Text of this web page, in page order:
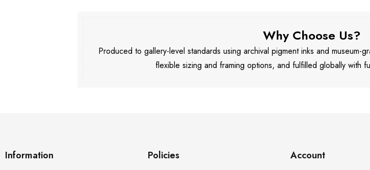
Why Choose Us?
Produced to gallery-level standards using archival pigment inks and
flexible sizing and framing options, and fulfilled globally with
Information Policies Account